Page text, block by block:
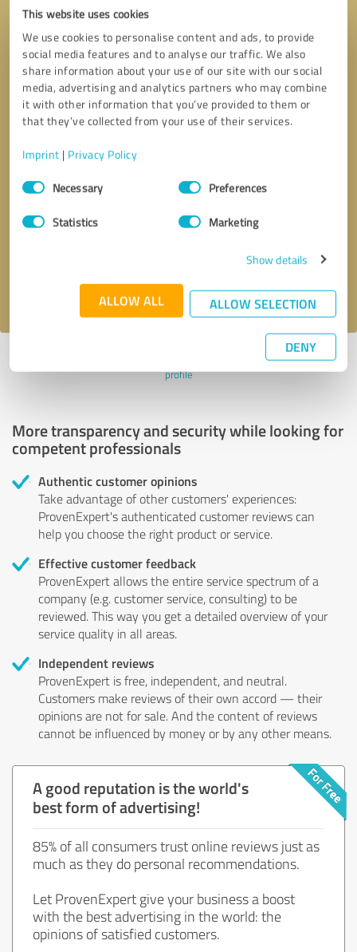
This website uses cookies
We use cookies to personalise content and ads, to provide
social media features and to analyse our traffic. We also
share information about your use of our site with our social
media, advertising and analytics partners who may combine
it with other information that you’ve provided to them or
that they’ve collected from your use of their services.
Imprint | Privacy Policy
Consent
SelectionNecessary Preferences
Statistics Marketing
Show details
ALLOW ALL ALLOW SELECTION
DENY
privacy policy.
Last update: 01/18/2024|Report
profile
More transparency and security while looking for
competent professionals
Authentic customer opinions
Take advantage of other customers' experiences:
ProvenExpert's authenticated customer reviews can
help you choose the right product or service.
Effective customer feedback
ProvenExpert allows the entire service spectrum of a
company (e.g. customer service, consulting) to be
reviewed. This way you get a detailed overview of your
service quality in all areas.
Independent reviews
ProvenExpert is free, independent, and neutral.
Customers make reviews of their own accord — their
opinions are not for sale. And the content of reviews
cannot be influenced by money or by any other means.
A good reputation is the world's
best form of advertising!
85% of all consumers trust online reviews just as
much as they do personal recommendations.
Let ProvenExpert give your business a boost
with the best advertising in the world: the
opinions of satisfied customers.